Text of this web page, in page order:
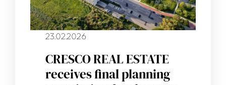
23.02.2026
CRESCO REAL ESTATE
receives final planning